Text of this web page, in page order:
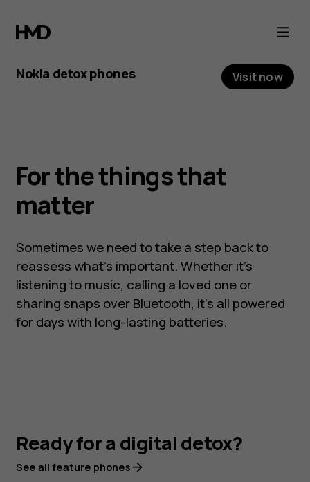
We
all
need
occasional
digital
detox
Nokia detox phones Visit now
It’s retro, it’s new, and it’s back. Nokia 3210 is
newstalgia and digital detoxing at its best.
For the things that
matter
Sometimes we need to take a step back to
reassess what’s important. Whether it’s
listening to music, calling a loved one or
sharing snaps over Bluetooth, it’s all powered
for days with long-lasting batteries.
Ready for a digital detox?
See all feature phones